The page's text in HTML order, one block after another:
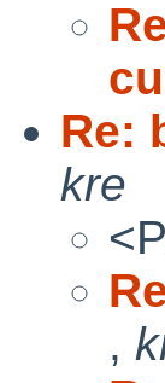
Re:
kre
,